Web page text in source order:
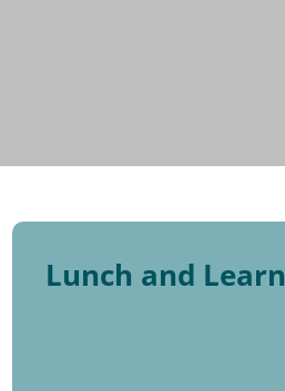
Lunch and Learn